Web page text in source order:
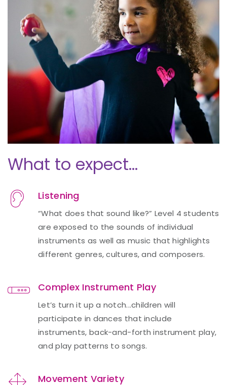
What to expect…
Listening
“What does that sound like?” Level 4 students
are exposed to the sounds of individual
instruments as well as music that highlights
different genres, cultures, and composers.
Complex Instrument Play
Let’s turn it up a notch...children will
participate in dances that include
instruments, back-and-forth instrument play,
and play patterns to songs.
Movement Variety